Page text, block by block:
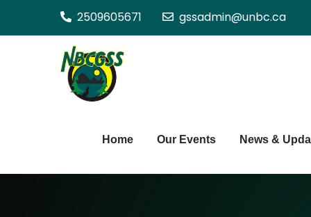
2509605671 gssadmin@unbc.ca
Home Our Events News &